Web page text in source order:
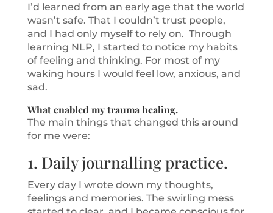
I’d learned from an early age that the world
wasn’t safe. That I couldn’t trust people,
and I had only myself to rely on. Through
learning NLP, I started to notice my habits
of feeling and thinking. For most of my
waking hours I would feel low, anxious, and
sad.
What enabled my trauma healing.
The main things that changed this around
for me were:
1. Daily journalling practice.
Every day I wrote down my thoughts,
feelings and memories. The swirling mess